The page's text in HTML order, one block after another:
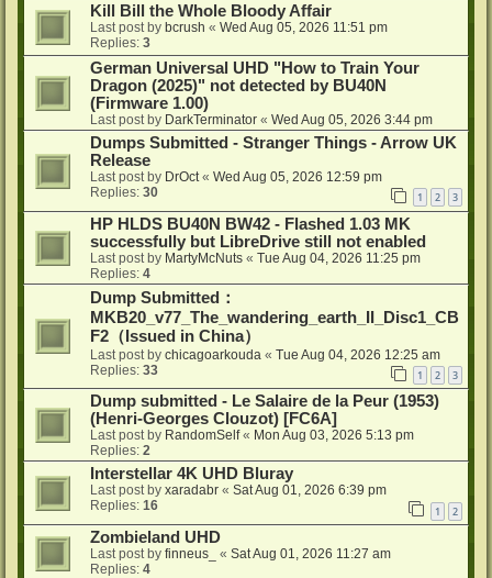
Kill Bill the Whole Bloody Affair
Last post by bcrush « Wed Aug 05, 2026 11:51 pm
Replies: 3
German Universal UHD "How to Train Your
Dragon (2025)" not detected by BU40N
(Firmware 1.00)
Last post by DarkTerminator « Wed Aug 05, 2026 3:44 pm
Dumps Submitted - Stranger Things - Arrow UK
Release
Last post by DrOct« Wed Aug 05, 2026 12:59 pm
Replies: 30 1 2 3
HP HLDS BU40N BW42 - Flashed 1.03 MK
successfully but LibreDrive still not enabled
Last post by MartyMcNuts « Tue Aug 04, 2026 11:25 pm
Replies: 4
Dump Submitted：
MKB20_v77_The_wandering_earth_II_Disc1_CB
F2（Issued in China）
Last post by chicagoarkouda « Tue Aug 04, 2026 12:25 am
Replies: 33 1 2 3
Dump submitted - Le Salaire de la Peur (1953)
(Henri-Georges Clouzot) [FC6A]
Last post by RandomSelf« Mon Aug 03, 2026 5:13 pm
Replies: 2
Interstellar 4K UHD Bluray
Last post by xaradabr « Sat Aug 01, 2026 6:39 pm
Replies: 16 1 2
Zombieland UHD
Last post by finneus_ « Sat Aug 01, 2026 11:27 am
Replies: 4